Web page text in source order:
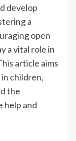
develop
a
open
a vital role in
article aims
children,
the
help and